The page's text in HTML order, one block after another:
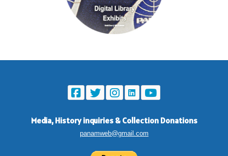
Media, History inquiries & Collection Donations
panamweb@gmail.com